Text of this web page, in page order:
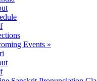
Events »